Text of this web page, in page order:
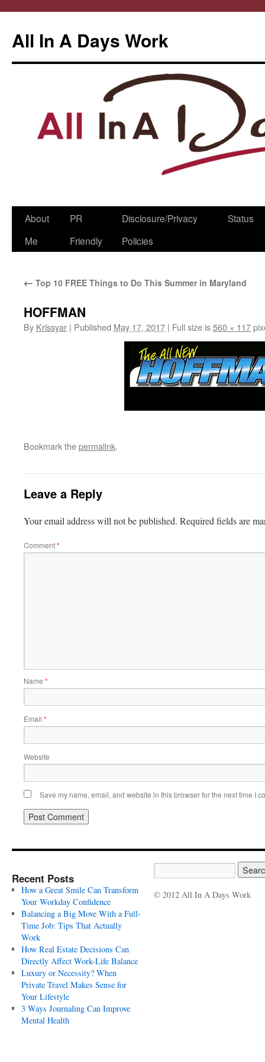
All In A Days Work
Skip
About
Me
PR
Friendly
Disclosure/Privacy
Policies
Status
← Top 10 FREE Things to Do This Summer in Maryland
HOFFMAN
By Krissyar | Published May 17, 2017 | Full size is560 × 117
Bookmark thepermalink.
Leave a Reply
Your email address will not be published. Required fields are
Comment*
Name *
Email *
Website
Save my name, email, and website in this browser for the next time I
Recent Posts
How a Great Smile Can Transform
Your Workday Confidence
Balancing a Big Move With a Full-
Time Job: Tips That Actually
Work
How Real Estate Decisions Can
Directly Affect Work-Life Balance
Luxury or Necessity? When
Private Travel Makes Sense for
Your Lifestyle
3 Ways Journaling Can Improve
Mental Health
© 2012 All In A Days Work